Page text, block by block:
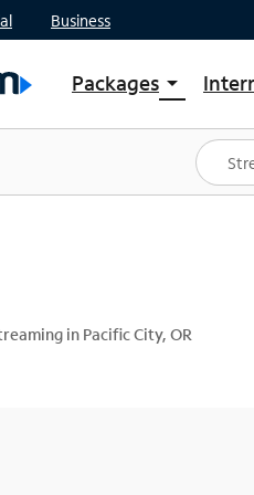
Business
Packages arrow_drop_down
Shop Packages
Spectrum One
Best Deals
in Pacific City, OR